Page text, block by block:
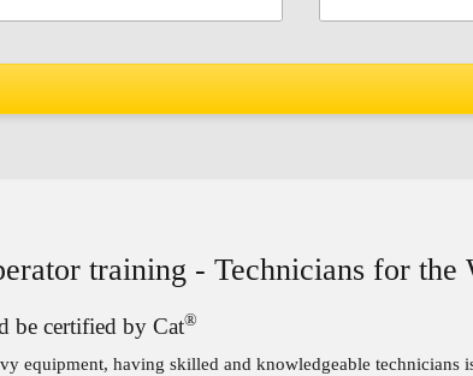
training - Technicians for
be certified by Cat®
equipment, having skilled and knowledgeable technicians